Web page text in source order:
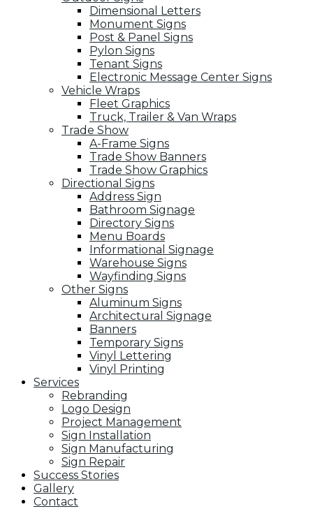
Dimensional Letters
Monument Signs
Post & Panel Signs
Pylon Signs
Tenant Signs
Electronic Message Center Signs
Vehicle Wraps
Fleet Graphics
Truck, Trailer & Van Wraps
Trade Show
A-Frame Signs
Trade Show Banners
Trade Show Graphics
Directional Signs
Address Sign
Bathroom Signage
Directory Signs
Menu Boards
Informational Signage
Warehouse Signs
Wayfinding Signs
Other Signs
Aluminum Signs
Architectural Signage
Banners
Temporary Signs
Vinyl Lettering
Vinyl Printing
Services
Rebranding
Logo Design
Project Management
Sign Installation
Sign Manufacturing
Sign Repair
Success Stories
Gallery
Contact